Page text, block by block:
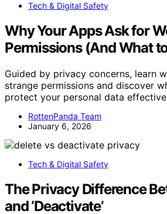
Tech & Digital Safety
Why Your Apps Ask for
Permissions (And What
Guided by privacy concerns, learn
strange permissions and discover
protect your personal data
RottenPanda Team
January 6, 2026
Tech & Digital Safety
The Privacy Difference
and ‘Deactivate’